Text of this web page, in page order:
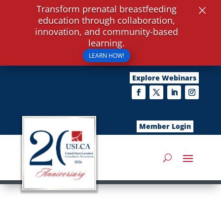
Explore Webinars
Member Login
Transform prenatal breastfeeding
education through collaboration,
innovation, and community-based
learning.
LEARN HOW!
×